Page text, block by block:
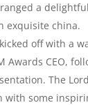
a
exquisite china.
off with a
Awards CEO,
The
with some